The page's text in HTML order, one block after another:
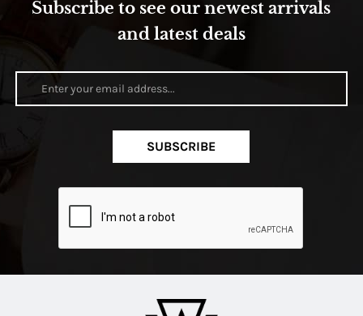
Subscribe to see our newest arrivals
and latest deals
SUBSCRIBE